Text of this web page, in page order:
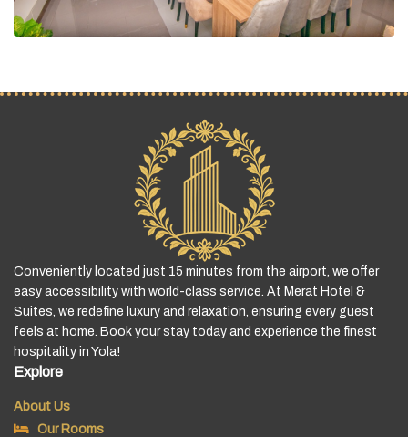
Conveniently located just 15 minutes from the airport, we offer
easy accessibility with world-class service. At Merat Hotel &
Suites, we redefine luxury and relaxation, ensuring every guest
feels at home. Book your stay today and experience the finest
hospitality in Yola!
Explore
About Us
Our Rooms